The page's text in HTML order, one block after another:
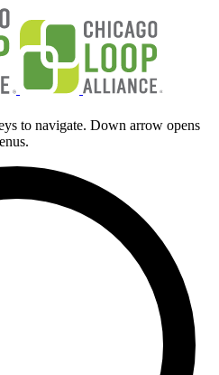
to navigate. Down arrow opens